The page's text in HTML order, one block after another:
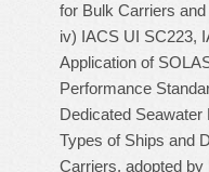
for Bulk Carriers and
iv) IACS UI SC223,
Application of
Performance
Dedicated Seawater
Types of Ships and
Carriers, adopted